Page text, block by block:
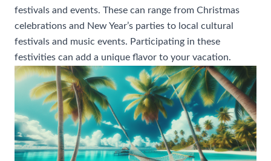
festivals and events. These can range from Christmas
celebrations and New Year’s parties to local cultural
festivals and music events. Participating in these
festivities can add a unique flavor to your vacation.